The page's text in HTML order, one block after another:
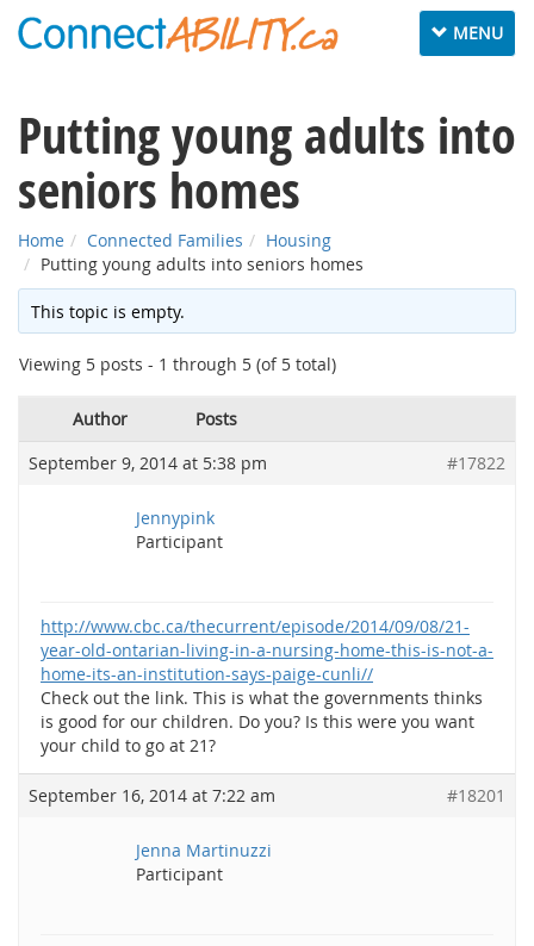
Toggle
navigation
MENU
Putting young adults into
seniors homes
Home Connected Families
Housing
Putting young adults into seniors homes
This topic is empty.
Viewing 5 posts - 1 through 5 (of 5 total)
Author
Posts
September 9, 2014 at 5:38 pm
#17822
Jennypink
Participant
http://www.cbc.ca/thecurrent/episode/2014/09/08/21-
year-old-ontarian-living-in-a-nursing-home-this-is-not-a-
home-its-an-institution-says-paige-cunli//
Check out the link. This is what the governments thinks
is good for our children. Do you? Is this were you want
your child to go at 21?
September 16, 2014 at 7:22 am #18201
Jenna Martinuzzi
Participant